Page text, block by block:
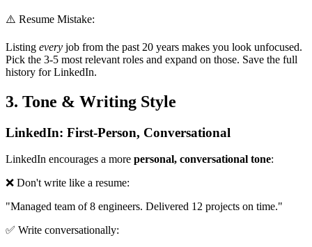
⚠️ Resume Mistake:
Listing every job from the past 20 years makes you look unfocused.
Pick the 3-5 most relevant roles and expand on those. Save the full
history for LinkedIn.
3. Tone & Writing Style
LinkedIn: First-Person, Conversational
LinkedIn encourages a more personal, conversational tone:
❌ Don't write like a resume:
"Managed team of 8 engineers. Delivered 12 projects on time."
✅ Write conversationally: